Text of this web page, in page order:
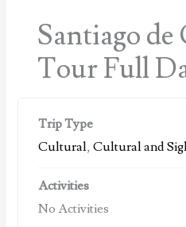
Santiago de
Tour Full
Trip Type
Cultural,Cultural and
Activities
No Activities